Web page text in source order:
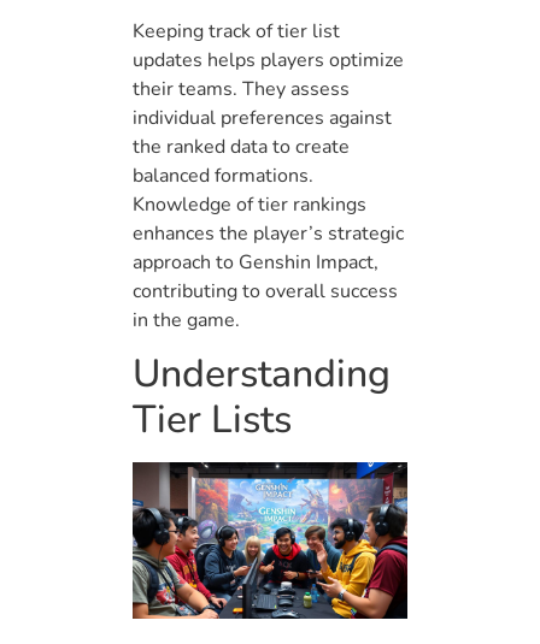
Keeping track of tier list
updates helps players optimize
their teams. They assess
individual preferences against
the ranked data to create
balanced formations.
Knowledge of tier rankings
enhances the player’s strategic
approach to Genshin Impact,
contributing to overall success
in the game.
Understanding
Tier Lists